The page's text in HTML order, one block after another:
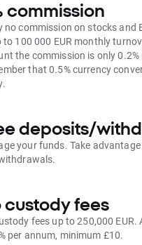
commission
no commission on stocks and
to 100 000 EUR monthly
the commission is only 0.2%
that 0.5% currency
deposits/
your funds. Take
custody fees
fees up to 250,000 EUR.
per annum, minimum £10.